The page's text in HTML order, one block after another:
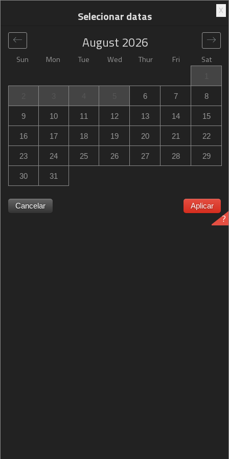
Global> United States> Sturbridge >Hampton Inn
Hampton Inn Sturbridge
328 Main Street, Sturbridge, MA, United States
esgotado? Seja notificado quando Hampton Inn Sturbridge
in Sturbridge tenha disponibilidade para as datas que você
X
Selecionar datas
Sun Mon Tue Wed Thur Fri Sat
August 2026
6 7 8
9 10 11 12 13 14 15
16 17 18 19 20 21 22
23 24 25 26 27 28 29
30 31
Cancelar Aplicar
?